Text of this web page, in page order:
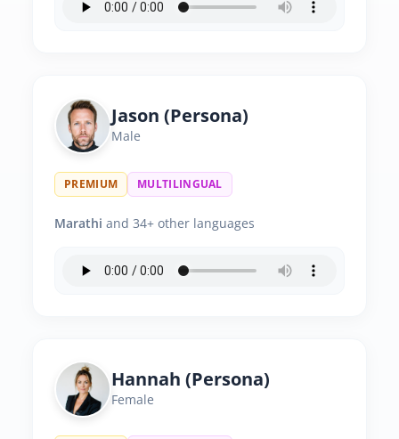
Jason (Persona)
Male
PREMIUM MULTILINGUAL
Marathi and 34+ other languages
Hannah (Persona)
Female